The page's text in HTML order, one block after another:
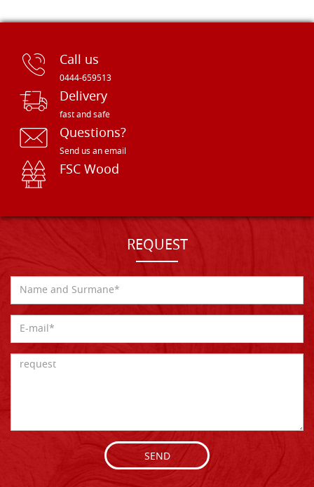
Call us
0444-659513
Delivery
fast and safe
Questions?
Send us an email
FSC Wood
REQUEST
SEND